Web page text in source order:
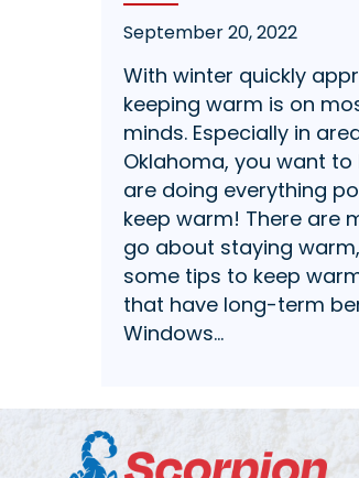
September 20, 2022
With winter quickly
keeping warm is on
minds. Especially in
Oklahoma, you want to
are doing everything
keep warm! There are
go about staying
some tips to keep
that have long-term
Windows…